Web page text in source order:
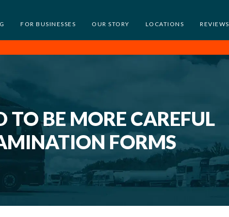
FOR BUSINESSES OUR STORY LOCATIONS REVIEWS
TO BE MORE CAREFUL
FORMS